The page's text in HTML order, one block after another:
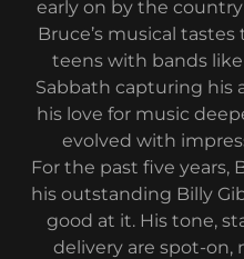
early on by the
Bruce’s musical
teens with bands
Sabbath capturing his
his love for music
evolved with
For the past five years,
his outstanding Billy
good at it. His tone,
delivery are spot-